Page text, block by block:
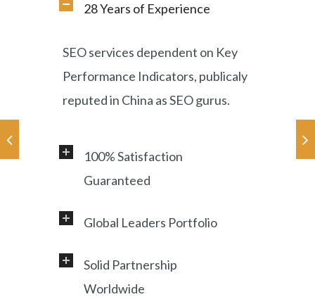
28 Years of Experience
SEO services dependent on Key
Performance Indicators, publicaly
reputed in China as SEO gurus.
100% Satisfaction
Guaranteed
Professional service and very
foreign customers success in
online China market.
Global Leaders Portfolio
Working with a diverse range of
clients, including Samsung, LG,
Solid Partnership
Worldwide